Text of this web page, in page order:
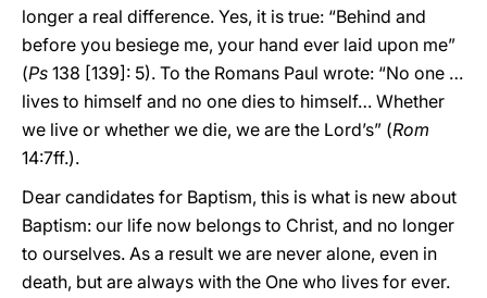
longer a real difference. Yes, it is true: “Behind and
before you besiege me, your hand ever laid upon me”
(Ps 138 [139]: 5). To the Romans Paul wrote: “No one …
lives to himself and no one dies to himself… Whether
we live or whether we die, we are the Lord’s” (Rom
14:7ff.).
Dear candidates for Baptism, this is what is new about
Baptism: our life now belongs to Christ, and no longer
to ourselves. As a result we are never alone, even in
death, but are always with the One who lives for ever.